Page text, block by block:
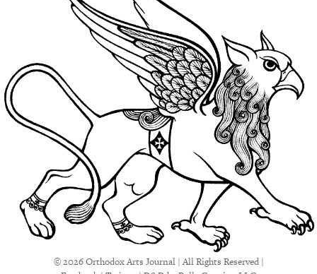
© 2026 Orthodox Arts Journal | All Rights Reserved |